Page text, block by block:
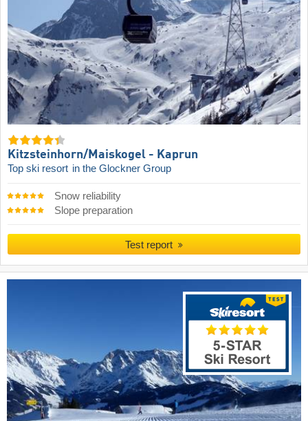
Kitzsteinhorn/​Maiskogel - Kaprun
Top ski resort in the Glockner Group
Snow reliability
Slope preparation
Test report